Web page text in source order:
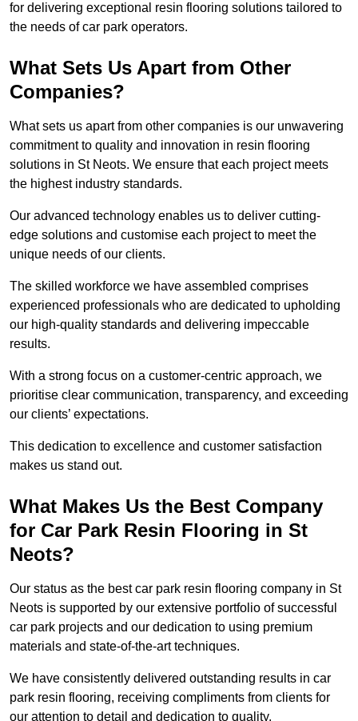
for delivering exceptional resin flooring solutions tailored to
the needs of car park operators.
What Sets Us Apart from Other
Companies?
What sets us apart from other companies is our unwavering
commitment to quality and innovation in resin flooring
solutions in St Neots. We ensure that each project meets
the highest industry standards.
Our advanced technology enables us to deliver cutting-
edge solutions and customise each project to meet the
unique needs of our clients.
The skilled workforce we have assembled comprises
experienced professionals who are dedicated to upholding
our high-quality standards and delivering impeccable
results.
With a strong focus on a customer-centric approach, we
prioritise clear communication, transparency, and exceeding
our clients’ expectations.
This dedication to excellence and customer satisfaction
makes us stand out.
What Makes Us the Best Company
for Car Park Resin Flooring in St
Neots?
Our status as the best car park resin flooring company in St
Neots is supported by our extensive portfolio of successful
car park projects and our dedication to using premium
materials and state-of-the-art techniques.
We have consistently delivered outstanding results in car
park resin flooring, receiving compliments from clients for
our attention to detail and dedication to quality.